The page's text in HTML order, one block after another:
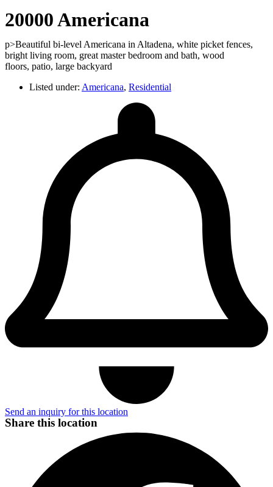
20000 Americana
p>Beautiful bi-level Americana in Altadena, white picket fences,
bright living room, great master bedroom and bath, wood
floors, patio, large backyard
Listed under: Americana, Residential
Send an inquiry for this location
Share this location